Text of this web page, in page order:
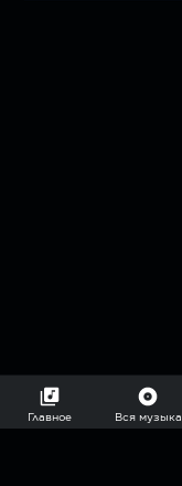
Главное Вся музыка